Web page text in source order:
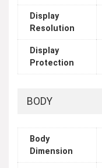
Display
Resolution
Display
Protection
BODY
Body
Dimension